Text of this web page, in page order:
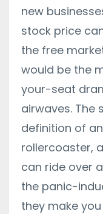
new
stock price
the free
would be the
your-seat
airwaves. The
definition of
rollercoaster,
can ride over
the panic-
they make